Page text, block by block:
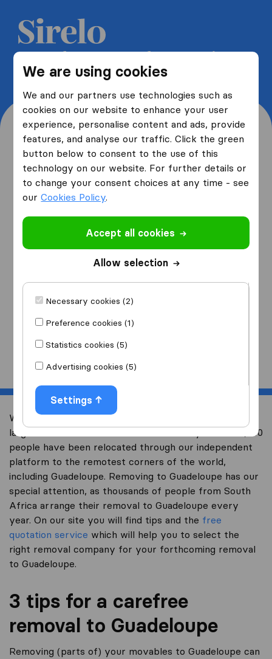
We are using cookies
We and our partners use technologies such as
cookies on our website to enhance your user
experience, personalise content and ads, provide
features, and analyse our traffic. Click the green
button below to consent to the use of this
technology on our website. For further details or
to change your consent choices at any time - see
ourCookies Policy.
Accept all cookies
Allow selection
Necessary cookies (2)
Preference cookies (1)
Statistics cookies (5)
Advertising cookies (5)
Settings
Get 5 free quotes from moving
companies and save up to 40%
Where are you moving
from and to?
from
I am moving
Start
Welcome to worldwidemoving.co.za, South Africa’s
largest international removal-site. Already over 200,000
people have been relocated through our independent
platform to the remotest corners of the world,
including Guadeloupe. Removing to Guadeloupe has our
special attention, as thousands of people from South
Africa arrange their removal to Guadeloupe every
year. On our site you will find tips and the free
quotation service which will help you to select the
right removal company for your forthcoming removal
to Guadeloupe.
3 tips for a carefree
removal to Guadeloupe
Removing (parts of) your movables to Guadeloupe can